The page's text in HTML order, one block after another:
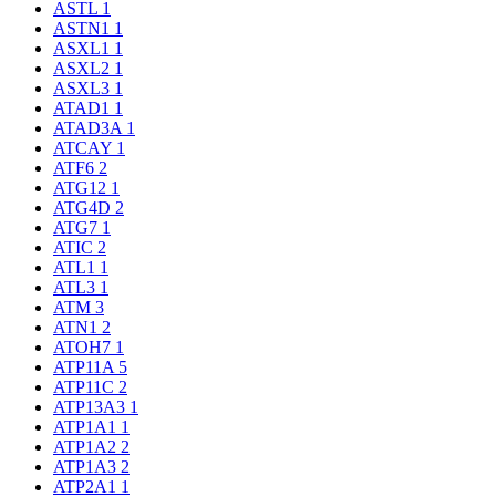
ASTL 1
ASTN1 1
ASXL1 1
ASXL2 1
ASXL3 1
ATAD1 1
ATAD3A 1
ATCAY 1
ATF6 2
ATG12 1
ATG4D 2
ATG7 1
ATIC 2
ATL1 1
ATL3 1
ATM 3
ATN1 2
ATOH7 1
ATP11A 5
ATP11C 2
ATP13A3 1
ATP1A1 1
ATP1A2 2
ATP1A3 2
ATP2A1 1